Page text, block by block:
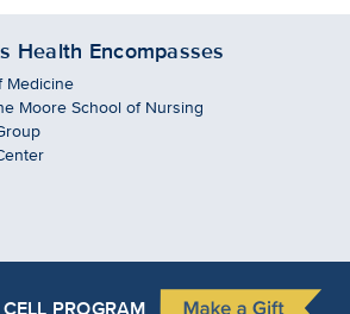
Health Encompasses
Medicine
Moore School of Nursing